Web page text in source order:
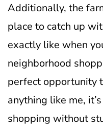
Additionally, the
place to catch up
exactly like when
neighborhood
perfect opportunity
anything like me,
shopping without